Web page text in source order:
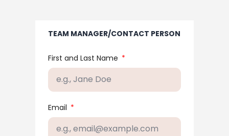
TEAM MANAGER/CONTACT PERSON
First and Last Name
Email